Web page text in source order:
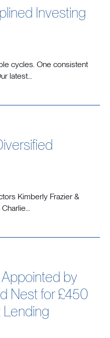
Investing
cycles. One consistent
latest...
Kimberly Frazier &
by
Nest for £450
Lending